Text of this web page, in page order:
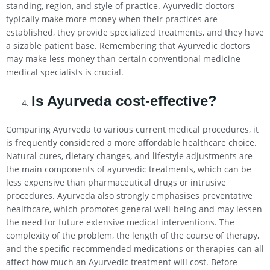
standing, region, and style of practice. Ayurvedic doctors
typically make more money when their practices are
established, they provide specialized treatments, and they have
a sizable patient base. Remembering that Ayurvedic doctors
may make less money than certain conventional medicine
medical specialists is crucial.
Is Ayurveda cost-effective?
Comparing Ayurveda to various current medical procedures, it
is frequently considered a more affordable healthcare choice.
Natural cures, dietary changes, and lifestyle adjustments are
the main components of ayurvedic treatments, which can be
less expensive than pharmaceutical drugs or intrusive
procedures. Ayurveda also strongly emphasises preventative
healthcare, which promotes general well-being and may lessen
the need for future extensive medical interventions. The
complexity of the problem, the length of the course of therapy,
and the specific recommended medications or therapies can all
affect how much an Ayurvedic treatment will cost. Before